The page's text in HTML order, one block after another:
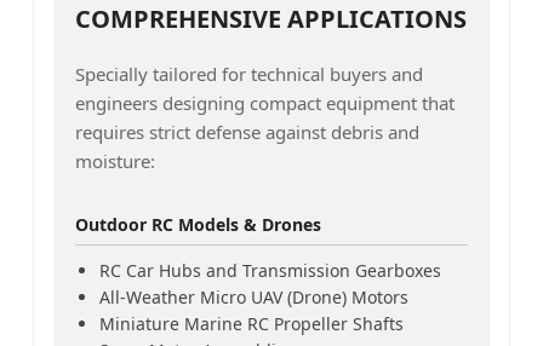
COMPREHENSIVE APPLICATIONS
Specially tailored for technical buyers and
engineers designing compact equipment that
requires strict defense against debris and
moisture:
Outdoor RC Models & Drones
RC Car Hubs and Transmission Gearboxes
All-Weather Micro UAV (Drone) Motors
Miniature Marine RC Propeller Shafts